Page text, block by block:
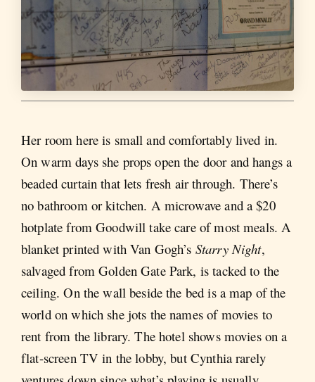
Her room here is small and comfortably lived in.
On warm days she props open the door and hangs a
beaded curtain that lets fresh air through. There’s
no bathroom or kitchen. A microwave and a $20
hotplate from Goodwill take care of most meals. A
blanket printed with Van Gogh’s Starry Night,
salvaged from Golden Gate Park, is tacked to the
ceiling. On the wall beside the bed is a map of the
world on which she jots the names of movies to
rent from the library. The hotel shows movies on a
flat-screen TV in the lobby, but Cynthia rarely